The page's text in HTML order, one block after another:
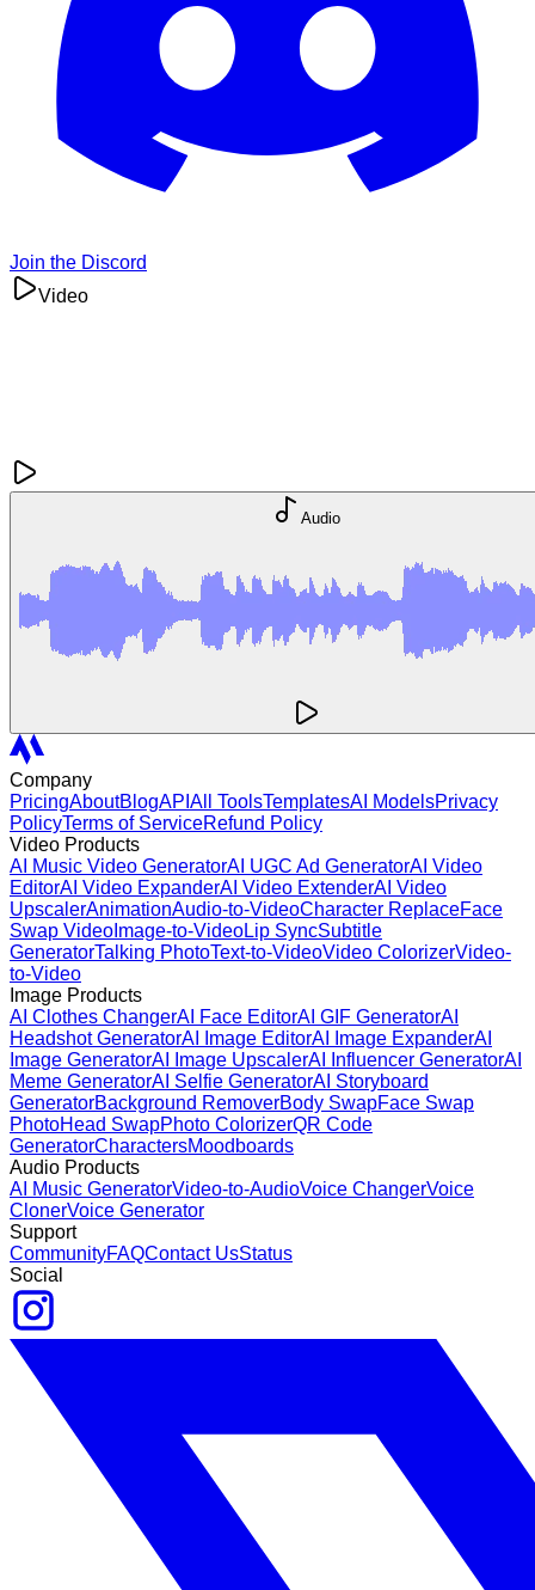
Join the Discord
Video
Audio
Company
PricingAboutBlogAPI All ToolsTemplatesAI ModelsPrivacy
PolicyTerms of ServiceRefund Policy
Video Products
AI Music Video GeneratorAI UGC Ad GeneratorAI Video
EditorAI Video ExpanderAI Video ExtenderAI Video
UpscalerAnimationAudio-to-VideoCharacter ReplaceFace
Swap Video Image-to-VideoLip SyncSubtitle
GeneratorTalking PhotoText-to-VideoVideo ColorizerVideo-
to-Video
Image Products
AI Clothes ChangerAI Face EditorAI GIF GeneratorAI
Headshot GeneratorAI Image EditorAI Image ExpanderAI
Image GeneratorAI Image UpscalerAI Influencer GeneratorAI
Meme GeneratorAI Selfie GeneratorAI Storyboard
GeneratorBackground RemoverBody SwapFace Swap
PhotoHead SwapPhoto ColorizerQR Code
GeneratorCharactersMoodboards
Audio Products
AI Music GeneratorVideo-to-AudioVoice ChangerVoice
ClonerVoice Generator
Support
CommunityFAQContact UsStatus
Social